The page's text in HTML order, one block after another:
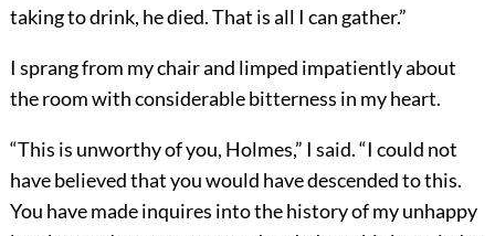
taking to drink, he died. That is all I can gather.”
I sprang from my chair and limped impatiently about
the room with considerable bitterness in my heart.
“This is unworthy of you, Holmes,” I said. “I could not
have believed that you would have descended to this.
You have made inquires into the history of my unhappy